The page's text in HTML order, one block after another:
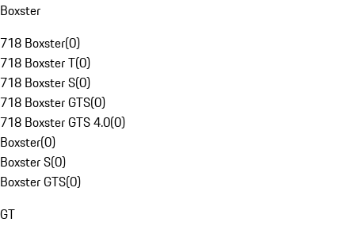
Boxster
718 Boxster(0)
718 Boxster T(0)
718 Boxster S(0)
718 Boxster GTS(0)
718 Boxster GTS 4.0(0)
Boxster(0)
Boxster S(0)
Boxster GTS(0)
GT